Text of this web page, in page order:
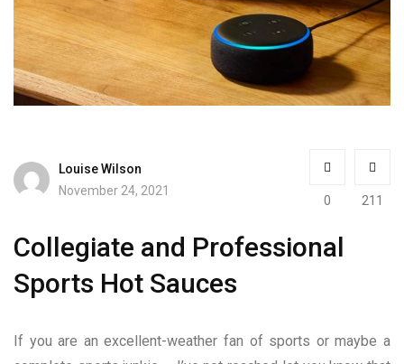
Louise Wilson
November 24, 2021
0 211
Collegiate and Professional
Sports Hot Sauces
If you are an excellent-weather fan of sports or maybe a